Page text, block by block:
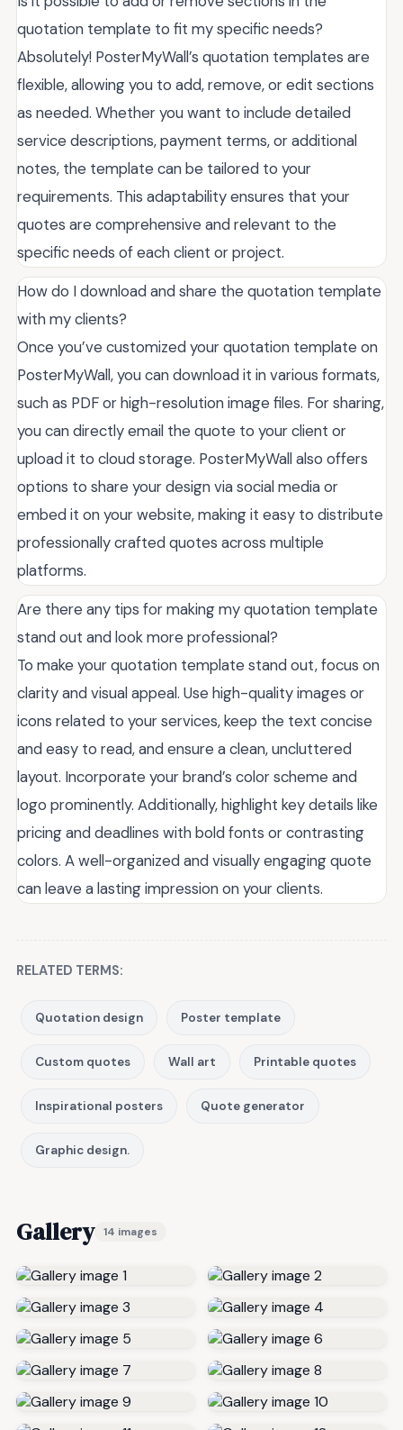
quotation template to fit my specific needs?
Absolutely! PosterMyWall’s quotation templates are
flexible, allowing you to add, remove, or edit sections
as needed. Whether you want to include detailed
service descriptions, payment terms, or additional
notes, the template can be tailored to your
requirements. This adaptability ensures that your
quotes are comprehensive and relevant to the
specific needs of each client or project.
How do I download and share the quotation template
with my clients?
Once you’ve customized your quotation template on
PosterMyWall, you can download it in various formats,
such as PDF or high-resolution image files. For sharing,
you can directly email the quote to your client or
upload it to cloud storage. PosterMyWall also offers
options to share your design via social media or
embed it on your website, making it easy to distribute
professionally crafted quotes across multiple
platforms.
Are there any tips for making my quotation template
stand out and look more professional?
To make your quotation template stand out, focus on
clarity and visual appeal. Use high-quality images or
icons related to your services, keep the text concise
and easy to read, and ensure a clean, uncluttered
layout. Incorporate your brand’s color scheme and
logo prominently. Additionally, highlight key details like
pricing and deadlines with bold fonts or contrasting
colors. A well-organized and visually engaging quote
can leave a lasting impression on your clients.
RELATED TERMS:
Quotation design Poster template
Custom quotes Wall art Printable quotes
Inspirational posters Quote generator
Graphic design.
Gallery 14 images